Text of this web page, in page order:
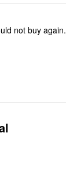
not buy again.